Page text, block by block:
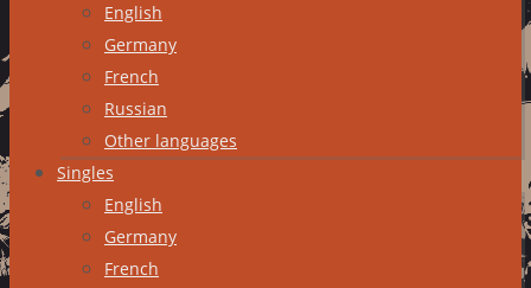
English
Germany
French
Russian
Other languages
Singles
English
Germany
French